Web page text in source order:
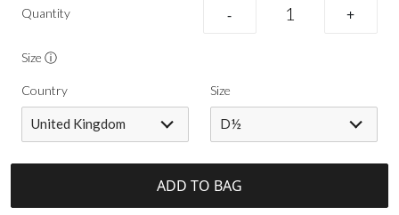
Quantity - +
Size ⓘ
Country
United Kingdom
Size
D½
ADD TO BAG